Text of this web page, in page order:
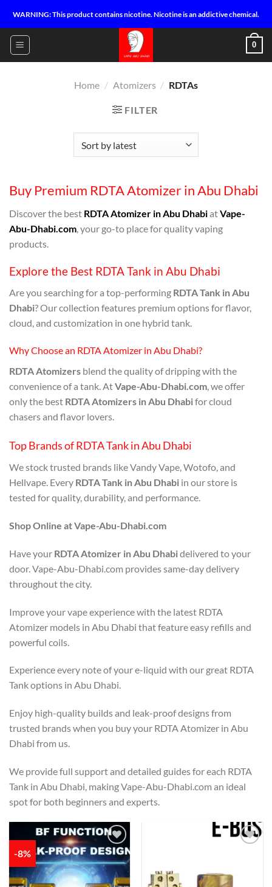
content
WARNING: This product contains nicotine. Nicotine is an addictive chemical.
0
Home / Atomizers / RDTAs
FILTER
Buy Premium RDTA Atomizer in Abu Dhabi
Discover the best RDTA Atomizer in Abu DhabiatVape-
Abu-Dhabi.com, your go-to place for quality vaping
products.
Explore the Best RDTA Tank in Abu Dhabi
Are you searching for a top-performing RDTA Tank in Abu
Dhabi? Our collection features premium options for flavor,
cloud, and customization in one hybrid tank.
Why Choose an RDTA Atomizer in Abu Dhabi?
RDTA Atomizers blend the quality of dripping with the
convenience of a tank. AtVape-Abu-Dhabi.com, we offer
only the best RDTA Atomizers in Abu Dhabifor cloud
chasers and flavor lovers.
Top Brands of RDTA Tank in Abu Dhabi
We stock trusted brands like Vandy Vape, Wotofo, and
Hellvape. Every RDTA Tank in Abu Dhabi in our store is
tested for quality, durability, and performance.
Shop Online at Vape-Abu-Dhabi.com
Have your RDTA Atomizer in Abu Dhabidelivered to your
door. Vape-Abu-Dhabi.com provides same-day delivery
throughout the city.
Improve your vape experience with the latest RDTA
Atomizer models in Abu Dhabi that feature easy refills and
powerful coils.
Experience every note of your e-liquid with our great RDTA
Tank options in Abu Dhabi.
Enjoy high-quality builds and leak-proof designs from
trusted brands when you buy your RDTA Atomizer in Abu
Dhabi from us.
We provide full support and detailed guides for each RDTA
Tank in Abu Dhabi, making Vape-Abu-Dhabi.com an ideal
spot for both beginners and experts.
-8%
Add to
wishlist